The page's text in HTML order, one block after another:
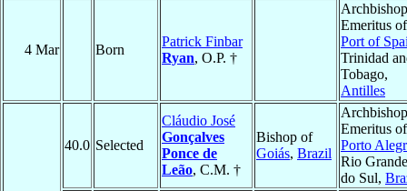
4 Mar Born
Patrick Finbar
Ryan, O.P. †
Archbishop
Emeritus of
Port of
Trinidad
Tobago,
Antilles
40.0 Selected
Cláudio José
Gonçalves
Ponce de
Leão, C.M. †
Bishop of
Goiás, Brazil
Archbishop
Emeritus of
Porto
Rio Grande
do Sul,